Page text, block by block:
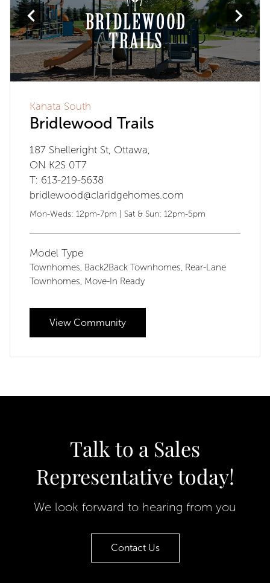
Kanata South
Bridlewood Trails
187 Shelleright St, Ottawa,
ON K2S 0T7
T: 613-219-5638
bridlewood@claridgehomes.com
Mon-Weds: 12pm-7pm | Sat & Sun: 12pm-5pm
Model Type
Townhomes, Back2Back Townhomes, Rear-Lane
Townhomes, Move-In Ready
View Community
Talk to a Sales
Representative today!
We look forward to hearing from you
Contact Us